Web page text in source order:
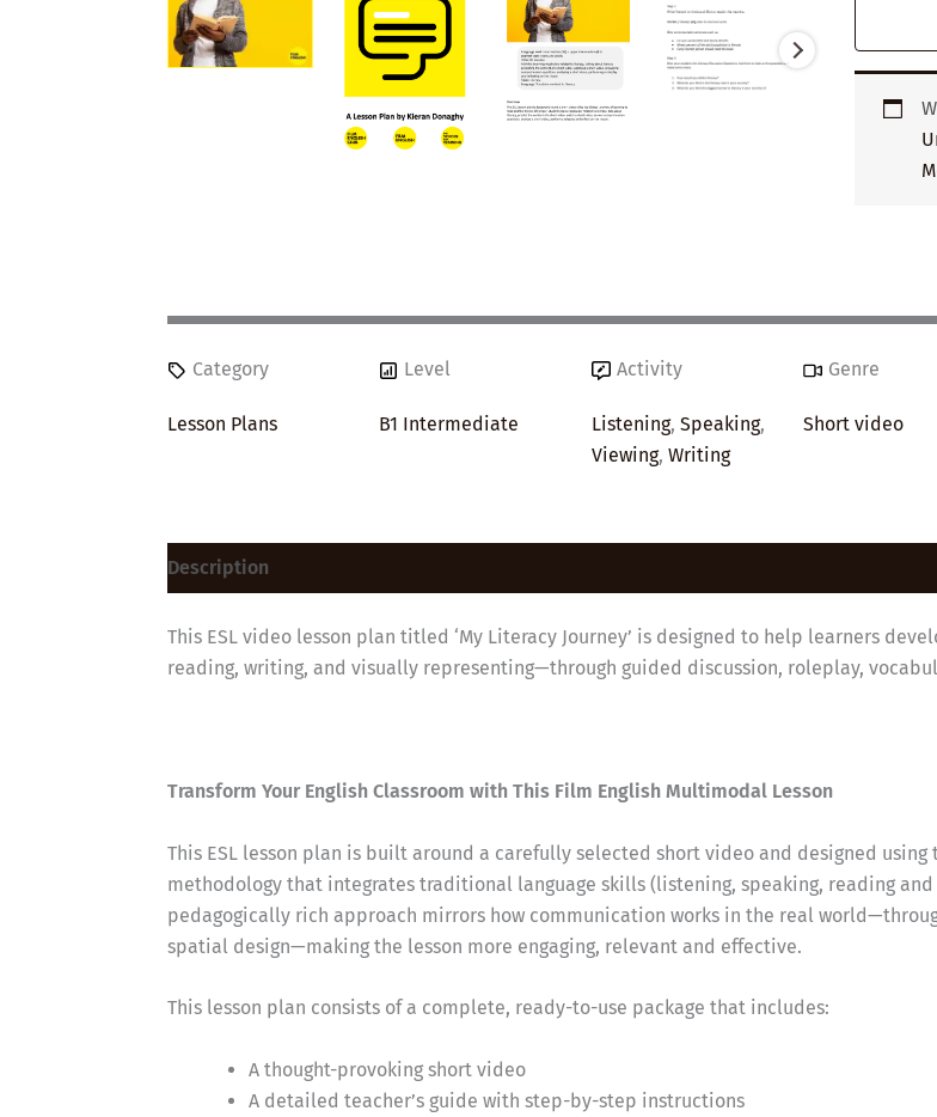
Category
Lesson Plans
Level
B1 Intermediate
Activity
Listening, Speaking,
Viewing, Writing
Genre
Short video
Description
This ESL video lesson plan titled ‘My Literacy Journey’ is designed to help learners
reading, writing, and visually representing—through guided discussion, roleplay,
Transform Your English Classroom with This Film English Multimodal Lesson
This ESL lesson plan is built around a carefully selected short video and designed using
methodology that integrates traditional language skills (listening, speaking, reading
pedagogically rich approach mirrors how communication works in the real
spatial design—making the lesson more engaging, relevant and effective.
This lesson plan consists of a complete, ready-to-use package that includes:
A thought-provoking short video
A detailed teacher’s guide with step-by-step instructions